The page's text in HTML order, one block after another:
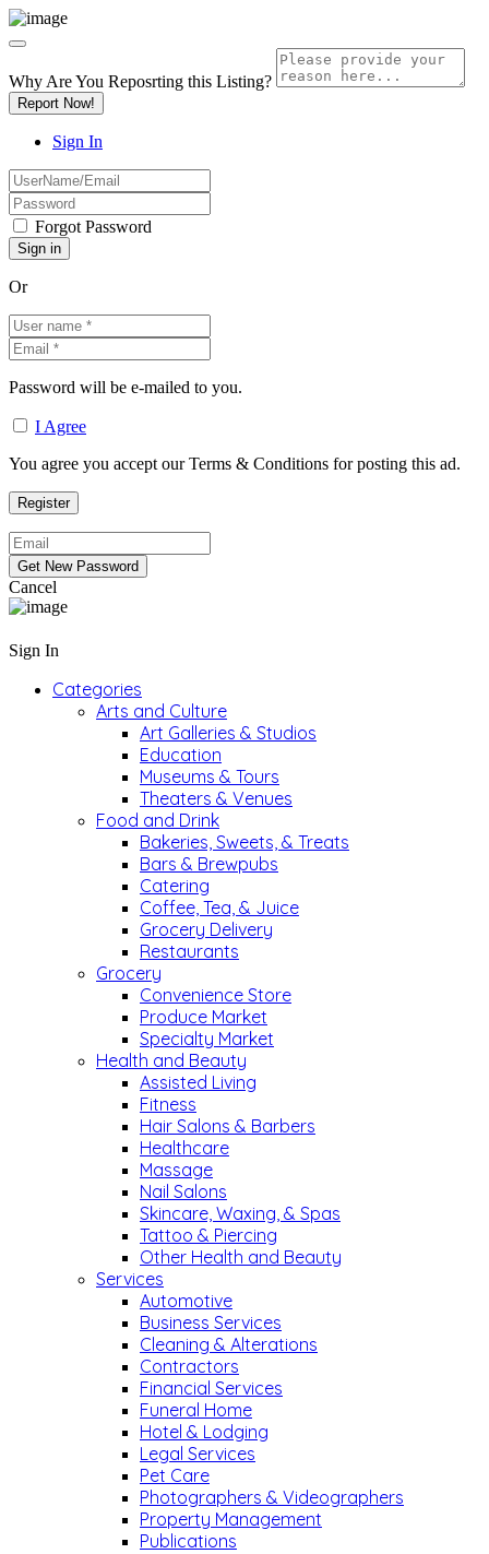
Why Are You Reposrting this Listing?
Report Now!
Sign In
Forgot Password
Or
Password will be e-mailed to you.
I Agree
You agree you accept our Terms & Conditions for posting this ad.
Cancel
Sign In
Categories
Arts and Culture
Art Galleries & Studios
Education
Museums & Tours
Theaters & Venues
Food and Drink
Bakeries, Sweets, & Treats
Bars & Brewpubs
Catering
Coffee, Tea, & Juice
Grocery Delivery
Restaurants
Grocery
Convenience Store
Produce Market
Specialty Market
Health and Beauty
Assisted Living
Fitness
Hair Salons & Barbers
Healthcare
Massage
Nail Salons
Skincare, Waxing, & Spas
Tattoo & Piercing
Other Health and Beauty
Services
Automotive
Business Services
Cleaning & Alterations
Contractors
Financial Services
Funeral Home
Hotel & Lodging
Legal Services
Pet Care
Photographers & Videographers
Property Management
Publications